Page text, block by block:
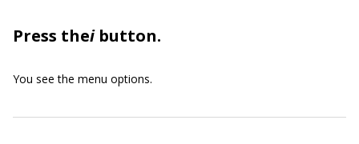
Press thei button.
You see the menu options.